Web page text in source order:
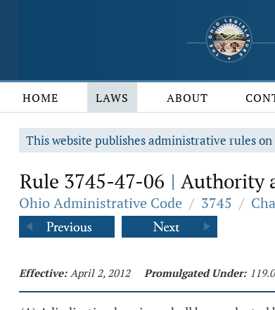
HOME LAWS ABOUT
This website publishes administrative rules
Rule 3745-47-06 | Authority
Ohio Administrative Code / 3745 /
Effective: April 2, 2012 Promulgated Under: